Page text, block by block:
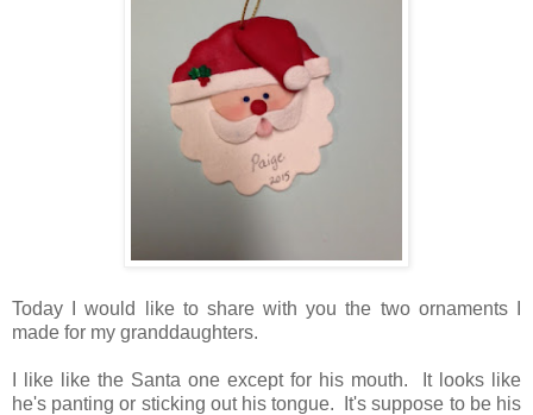
Today I would like to share with you the two ornaments I
made for my granddaughters.
I like like the Santa one except for his mouth. It looks like
he's panting or sticking out his tongue. It's suppose to be his